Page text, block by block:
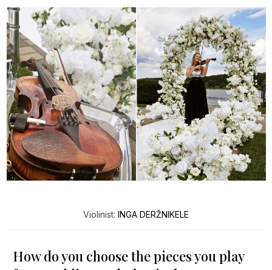
Violinist: INGA DERŽNIKELE
How do you choose the pieces you play